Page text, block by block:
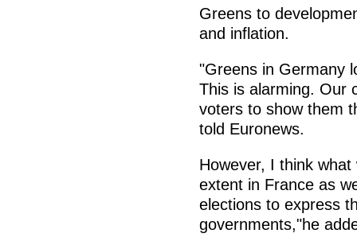
Greens to
and inflation.
"Greens in Germany
This is alarming. Our
voters to show them
told Euronews.
However, I think
extent in France as
elections to express
governments,"he